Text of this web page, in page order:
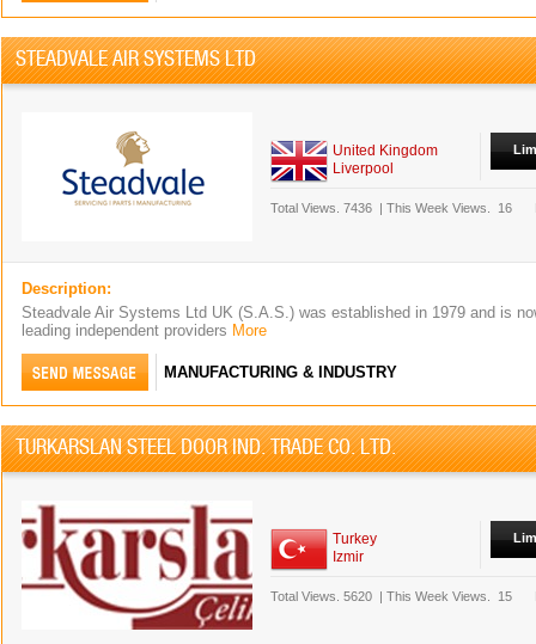
STEADVALE AIR SYSTEMS LTD
United Kingdom
Liverpool
Total Views. 7436 | This Week Views. 16
Description:
Steadvale Air Systems Ltd UK (S.A.S.) was established in 1979 and is
leading independent providers More
MANUFACTURING & INDUSTRY
TURKARSLAN STEEL DOOR IND. TRADE CO. LTD.
Turkey
Izmir
Total Views. 5620 | This Week Views. 15